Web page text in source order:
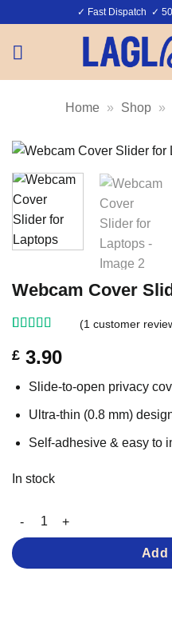
content
✓ Fast Dispatch ✓
Home » Shop »
Webcam Cover
out of 5
based on
customer
rating
(1 customer
£ 3.90
Slide-to-open privacy
Ultra-thin (0.8 mm)
Self-adhesive & easy to
In stock
Webcam Cover Slider for
Add